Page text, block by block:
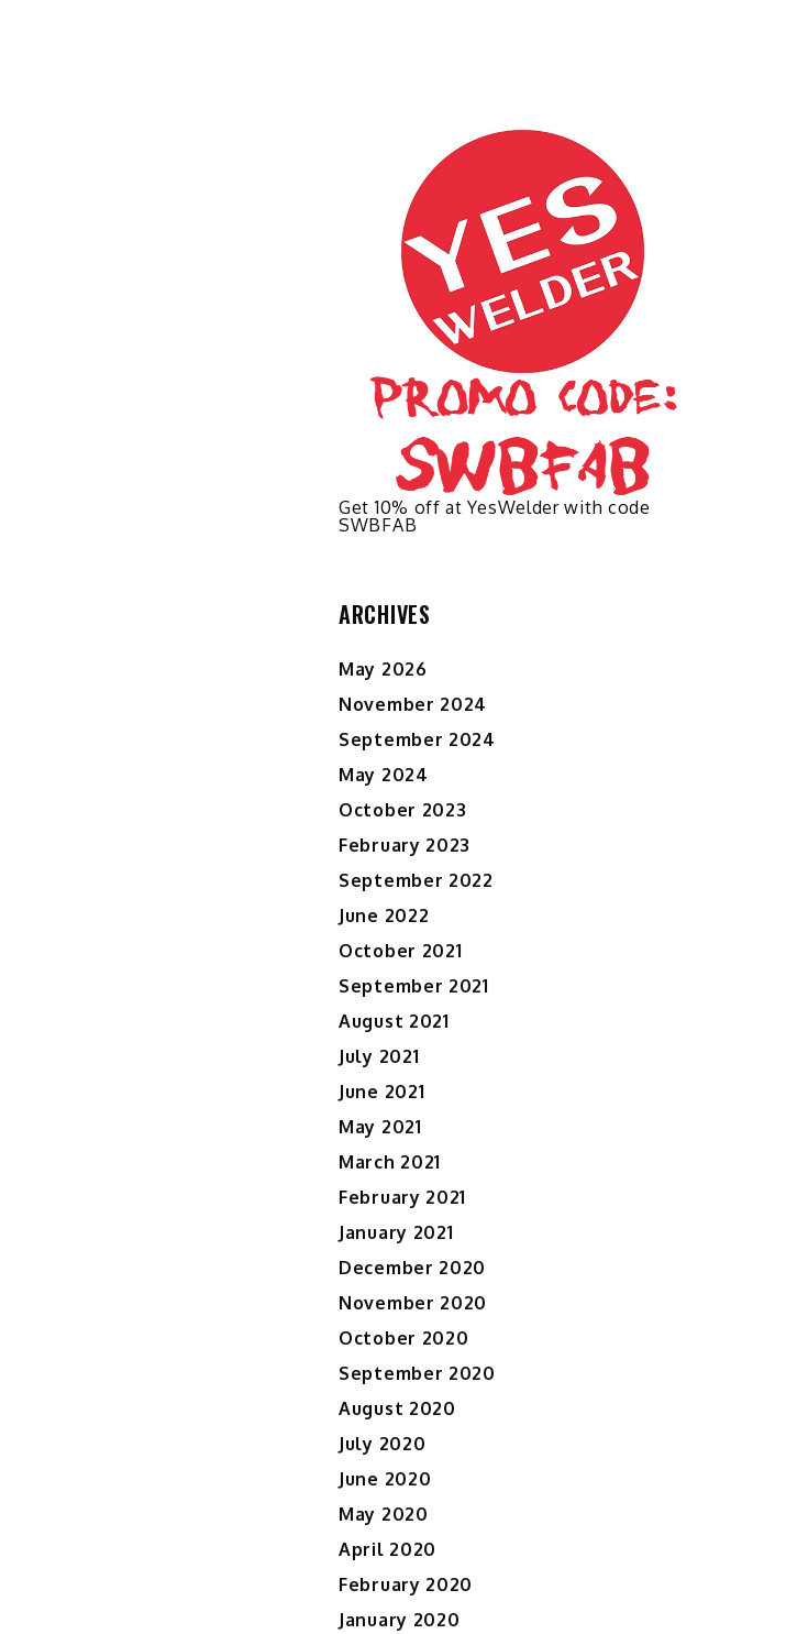
may
chosen
on
the
product
page
Get 10% off at YesWelder with code
SWBFAB
ARCHIVES
May 2026
November 2024
September 2024
May 2024
October 2023
February 2023
September 2022
June 2022
October 2021
September 2021
August 2021
July 2021
June 2021
May 2021
March 2021
February 2021
January 2021
December 2020
November 2020
October 2020
September 2020
August 2020
July 2020
June 2020
May 2020
April 2020
February 2020
January 2020